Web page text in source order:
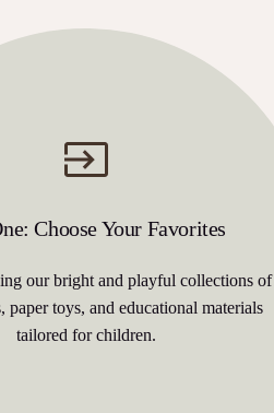
Choose Your Favorites
our bright and playful collections of
paper toys, and educational materials
tailored for children.